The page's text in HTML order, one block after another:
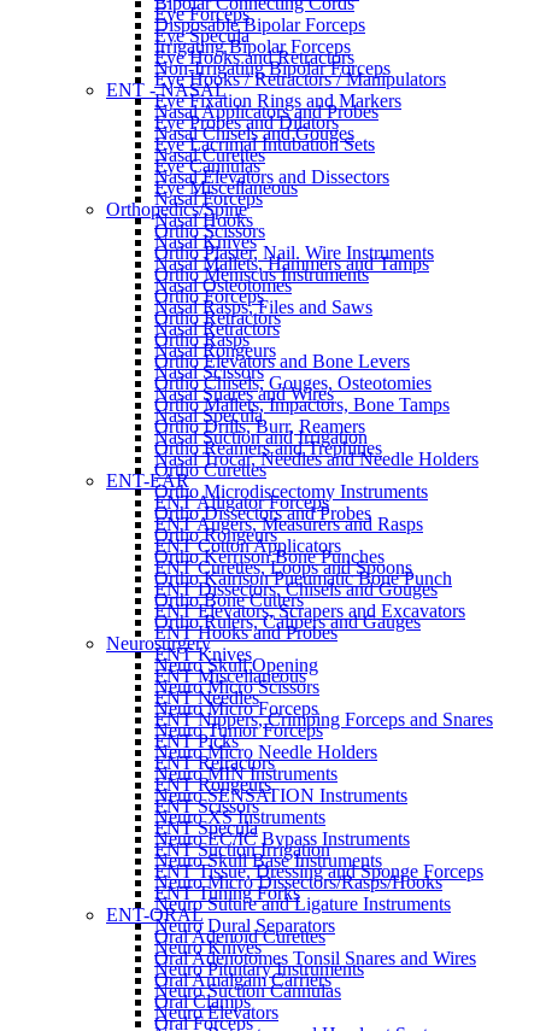
Eye Forceps
Eye Specula
Eye Hooks and Retractors
Eye Hooks / Retractors / Manipulators
Eye Fixation Rings and Markers
Eye Probes and Dilators
Eye Lacrimal Intubation Sets
Eye Cannulas
Eye Miscellaneous
Orthopedics/Spine
Ortho Scissors
Ortho Plaster, Nail. Wire Instruments
Ortho Meniscus Instruments
Ortho Forceps
Ortho Retractors
Ortho Rasps
Ortho Elevators and Bone Levers
Ortho Chisels, Gouges, Osteotomies
Ortho Mallets, Impactors, Bone Tamps
Ortho Drills, Burr, Reamers
Ortho Reamers and Trephines
Ortho Curettes
Ortho Microdiscectomy Instruments
Ortho Dissectors and Probes
Ortho Rongeurs
Ortho Kerrison Bone Punches
Ortho Kairison Pneumatic Bone Punch
Ortho Bone Cutters
Ortho Rulers, Calipers and Gauges
Neurosurgery
Neuro Skull Opening
Neuro Micro Scissors
Neuro Micro Forceps
Neuro Tumor Forceps
Neuro Micro Needle Holders
Neuro MIN Instruments
Neuro SENSATION Instruments
Neuro XS Instruments
Neuro EC/IC Bypass Instruments
Neuro Skull Base Instruments
Neuro Micro Dissectors/Rasps/Hooks
Neuro Suture and Ligature Instruments
Neuro Dural Separators
Neuro Knives
Neuro Pituitary Instruments
Neuro Suction Cannulas
Neuro Elevators
Disposable Bipolar Forceps
Irrigating Bipolar Forceps
Non-Irrigating Bipolar Forceps
ENT - NASAL
Nasal Applicators and Probes
Nasal Chisels and Gouges
Nasal Curettes
Nasal Elevators and Dissectors
Nasal Forceps
Nasal Hooks
Nasal Knives
Nasal Mallets, Hammers and Tamps
Nasal Osteotomes
Nasal Rasps, Files and Saws
Nasal Retractors
Nasal Rongeurs
Nasal Scissors
Nasal Snares and Wires
Nasal Specula
Nasal Suction and Irrigation
Nasal Trocar, Needles and Needle Holders
ENT-EAR
ENT Alligator Forceps
ENT Augers, Measurers and Rasps
ENT Cotton Applicators
ENT Curettes, Loops and Spoons
ENT Dissectors, Chisels and Gouges
ENT Elevators, Scrapers and Excavators
ENT Hooks and Probes
ENT Knives
ENT Miscellaneous
ENT Needles
ENT Nippers, Crimping Forceps and Snares
ENT Picks
ENT Retractors
ENT Rongeurs
ENT Scissors
ENT Specula
ENT Suction Irrigation
ENT Tissue, Dressing and Sponge Forceps
ENT Tuning Forks
ENT-ORAL
Oral Adenoid Curettes
Oral Adenotomes Tonsil Snares and Wires
Oral Amalgam Carriers
Oral Clamps
Oral Forceps